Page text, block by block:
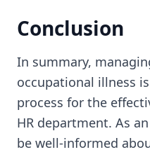
Conclusion
In summary,
occupational illness
process for the
HR department. As
be well-informed